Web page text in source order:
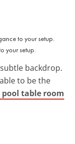
your setup.
backdrop.
to be the
table room